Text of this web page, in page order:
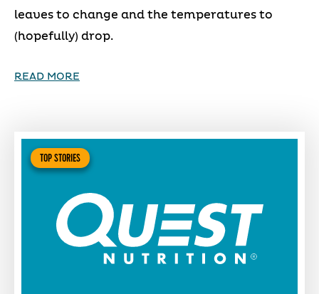
leaves to change and the temperatures to
(hopefully) drop.
READ MORE
TOP STORIES